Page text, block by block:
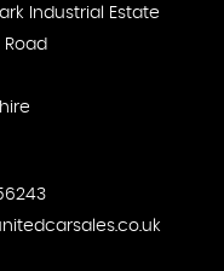
Industrial Estate